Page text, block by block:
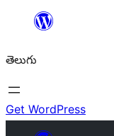
విషయానికి
తెలుగు
Get WordPress